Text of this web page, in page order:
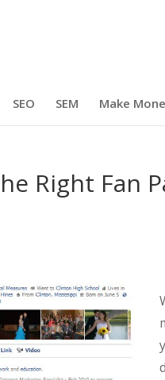
SEO SEM Make
Right Fan